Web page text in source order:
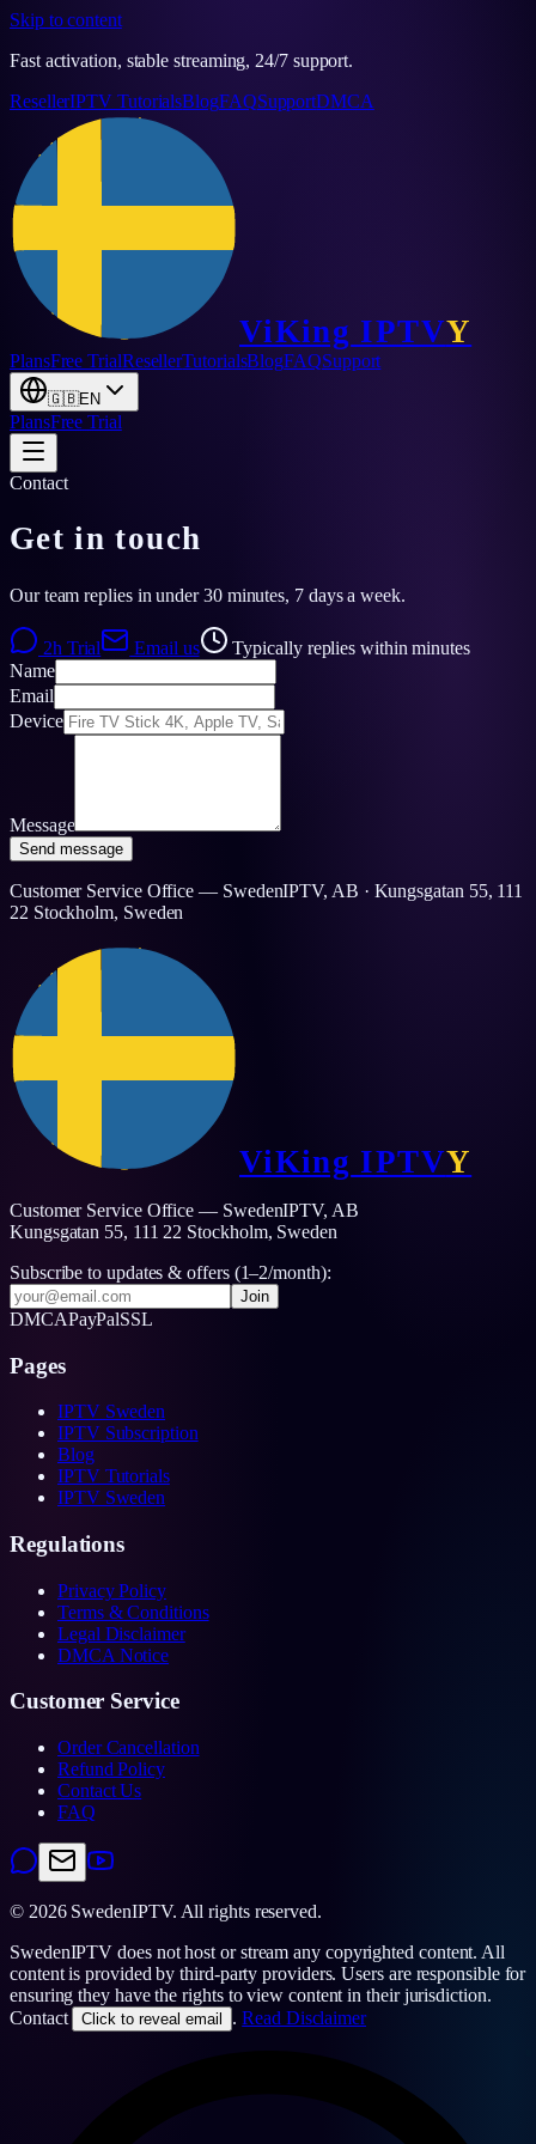
Skip to content
Fast activation, stable streaming, 24/7 support.
ResellerIPTV TutorialsBlogFAQSupportDMCA
ViKing IPTVY
PlansFree TrialResellerTutorialsBlogFAQSupport
🇬🇧EN
PlansFree Trial
Contact
Get in touch
Our team replies in under 30 minutes, 7 days a week.
2h Trial Email us
Typically replies within minutes
Name
Email
Device
Message
Send message
Customer Service Office — SwedenIPTV, AB · Kungsgatan 55, 111
22 Stockholm, Sweden
ViKing IPTVY
Customer Service Office — SwedenIPTV, AB
Kungsgatan 55, 111 22 Stockholm, Sweden
Subscribe to updates & offers (1–2/month):
Join
DMCAPayPalSSL
Pages
IPTV Sweden
IPTV Subscription
Blog
IPTV Tutorials
IPTV Sweden
Regulations
Privacy Policy
Terms & Conditions
Legal Disclaimer
DMCA Notice
Customer Service
Order Cancellation
Refund Policy
Contact Us
FAQ
© 2026SwedenIPTV. All rights reserved.
SwedenIPTV does not host or stream any copyrighted content. All
content is provided by third-party providers. Users are responsible for
ensuring they have the rights to view content in their jurisdiction.
Contact
Click to reveal email .Read Disclaimer